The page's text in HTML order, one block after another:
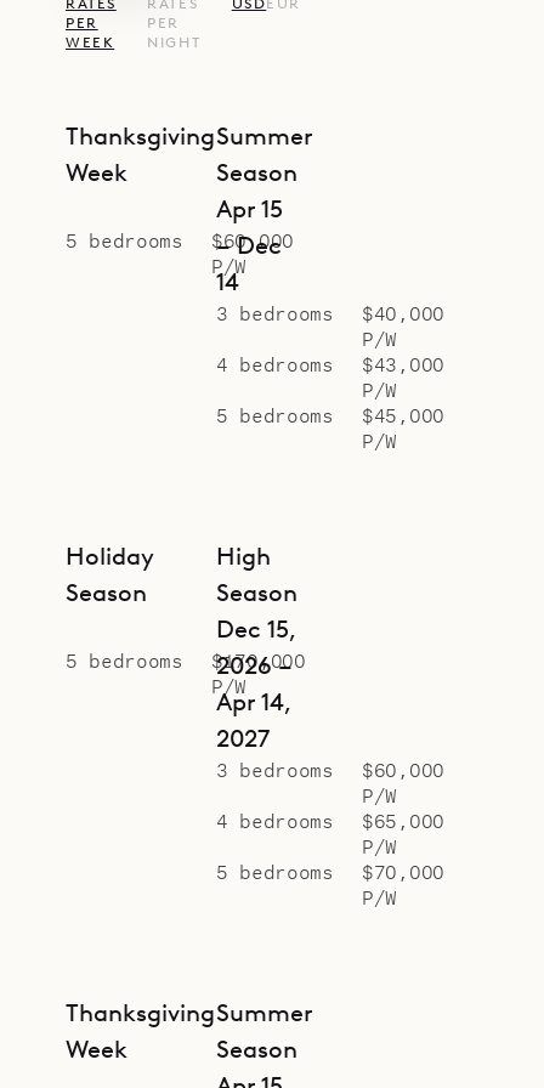
proud to offer the spaciousness and
style of Villa Seala.
PER
WEEK
PER
NIGHT
Thanksgiving
Week
5 bedrooms
$60,000
P/W
Summer
Season
Apr 15
– Dec
14
3 bedrooms
$40,000
P/W
4 bedrooms
$43,000
P/W
5 bedrooms
$45,000
P/W
Holiday
Season
5 bedrooms
$170,000
P/W
High
Season
Dec 15,
2026 –
Apr 14,
2027
3 bedrooms
$60,000
P/W
4 bedrooms
$65,000
P/W
5 bedrooms
$70,000
P/W
Thanksgiving
Week
Summer
Season